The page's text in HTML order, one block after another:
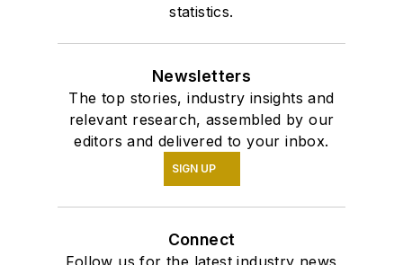
statistics.
Newsletters
The top stories, industry insights and
relevant research, assembled by our
editors and delivered to your inbox.
SIGN UP
Connect
Follow us for the latest industry news